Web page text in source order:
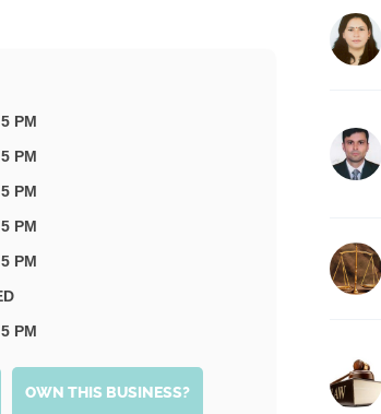
PM
PM
PM
PM
PM
PM
OWN THIS BUSINESS?